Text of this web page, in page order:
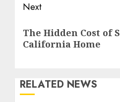
Next
post:
The Hidden Cost of
California Home
RELATED NEWS